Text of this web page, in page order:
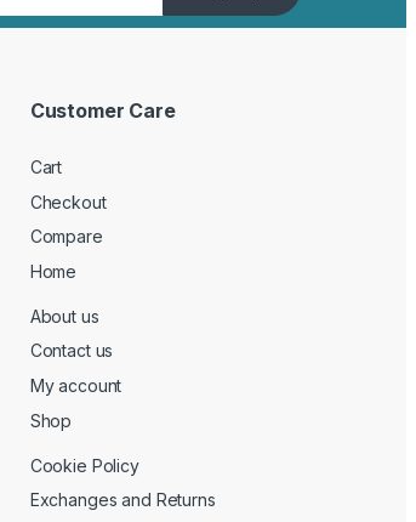
Customer Care
Cart
Checkout
Compare
Home
About us
Contact us
My account
Shop
Cookie Policy
Exchanges and Returns